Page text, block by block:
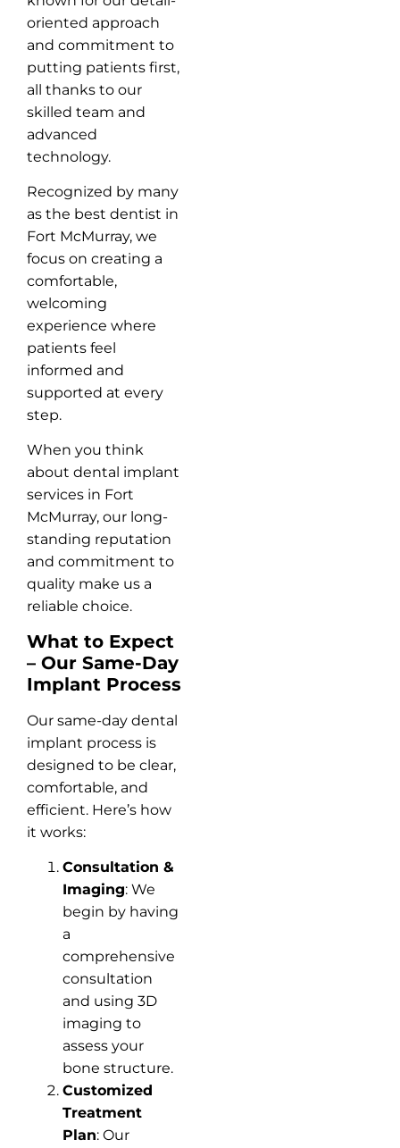
oriented approach
and commitment to
putting patients first,
all thanks to our
skilled team and
advanced
technology.
Recognized by many
as the best dentist in
Fort McMurray, we
focus on creating a
comfortable,
welcoming
experience where
patients feel
informed and
supported at every
step.
When you think
about dental implant
services in Fort
McMurray, our long-
standing reputation
and commitment to
quality make us a
reliable choice.
What to Expect
– Our Same-Day
Implant Process
Our same-day dental
implant process is
designed to be clear,
comfortable, and
efficient. Here’s how
it works:
Consultation &
Imaging: We
begin by having
a
comprehensive
consultation
and using 3D
imaging to
assess your
bone structure.
Customized
Treatment
Plan: Our